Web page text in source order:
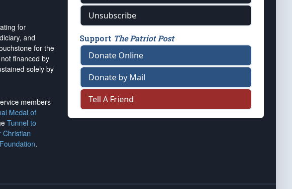
for
and
for the
not financed by
solely by
members
Medal of
Tunnel to
Christian
.
Unsubscribe
Support The Patriot Post
Donate Online
Donate by Mail
Tell A Friend